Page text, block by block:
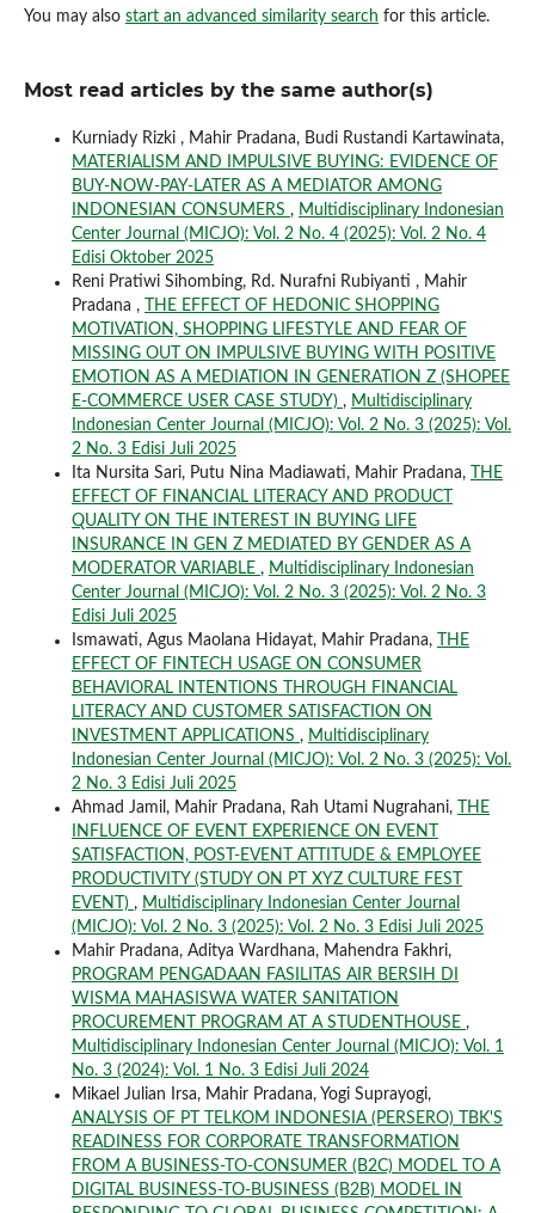
You may also start an advanced similarity search for this article.
Most read articles by the same author(s)
Kurniady Rizki , Mahir Pradana, Budi Rustandi Kartawinata,
MATERIALISM AND IMPULSIVE BUYING: EVIDENCE OF
BUY-NOW-PAY-LATER AS A MEDIATOR AMONG
INDONESIAN CONSUMERS , Multidisciplinary Indonesian
Center Journal (MICJO): Vol. 2 No. 4 (2025): Vol. 2 No. 4
Edisi Oktober 2025
Reni Pratiwi Sihombing, Rd. Nurafni Rubiyanti , Mahir
Pradana ,
THE EFFECT OF HEDONIC SHOPPING
MOTIVATION, SHOPPING LIFESTYLE AND FEAR OF
MISSING OUT ON IMPULSIVE BUYING WITH POSITIVE
EMOTION AS A MEDIATION IN GENERATION Z (SHOPEE
E-COMMERCE USER CASE STUDY) , Multidisciplinary
Indonesian Center Journal (MICJO): Vol. 2 No. 3 (2025): Vol.
2 No. 3 Edisi Juli 2025
Ita Nursita Sari, Putu Nina Madiawati, Mahir Pradana,
THE
EFFECT OF FINANCIAL LITERACY AND PRODUCT
QUALITY ON THE INTEREST IN BUYING LIFE
INSURANCE IN GEN Z MEDIATED BY GENDER AS A
MODERATOR VARIABLE , Multidisciplinary Indonesian
Center Journal (MICJO): Vol. 2 No. 3 (2025): Vol. 2 No. 3
Edisi Juli 2025
Ismawati, Agus Maolana Hidayat, Mahir Pradana,
THE
EFFECT OF FINTECH USAGE ON CONSUMER
BEHAVIORAL INTENTIONS THROUGH FINANCIAL
LITERACY AND CUSTOMER SATISFACTION ON
INVESTMENT APPLICATIONS , Multidisciplinary
Indonesian Center Journal (MICJO): Vol. 2 No. 3 (2025): Vol.
2 No. 3 Edisi Juli 2025
Ahmad Jamil, Mahir Pradana, Rah Utami Nugrahani,
THE
INFLUENCE OF EVENT EXPERIENCE ON EVENT
SATISFACTION, POST-EVENT ATTITUDE & EMPLOYEE
PRODUCTIVITY (STUDY ON PT XYZ CULTURE FEST
EVENT) , Multidisciplinary Indonesian Center Journal
(MICJO): Vol. 2 No. 3 (2025): Vol. 2 No. 3 Edisi Juli 2025
Mahir Pradana, Aditya Wardhana, Mahendra Fakhri,
PROGRAM PENGADAAN FASILITAS AIR BERSIH DI
WISMA MAHASISWA WATER SANITATION
PROCUREMENT PROGRAM AT A STUDENTHOUSE ,
Multidisciplinary Indonesian Center Journal (MICJO): Vol. 1
No. 3 (2024): Vol. 1 No. 3 Edisi Juli 2024
Mikael Julian Irsa, Mahir Pradana, Yogi Suprayogi,
ANALYSIS OF PT TELKOM INDONESIA (PERSERO) TBK'S
READINESS FOR CORPORATE TRANSFORMATION
FROM A BUSINESS-TO-CONSUMER (B2C) MODEL TO A
DIGITAL BUSINESS-TO-BUSINESS (B2B) MODEL IN